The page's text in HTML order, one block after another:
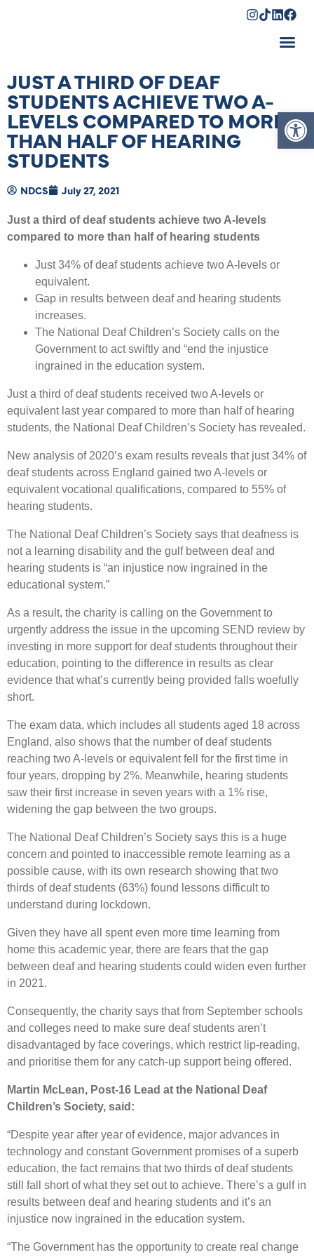
JUST A THIRD OF DEAF
STUDENTS ACHIEVE TWO A-
LEVELS COMPARED TO MORE
THAN HALF OF HEARING
STUDENTS
NDCS July 27, 2021
Just a third of deaf students achieve two A-levels
compared to more than half of hearing students
Just 34% of deaf students achieve two A-levels or
equivalent.
Gap in results between deaf and hearing students
increases.
The National Deaf Children’s Society calls on the
Government to act swiftly and “end the injustice
ingrained in the education system.
Just a third of deaf students received two A-levels or
equivalent last year compared to more than half of hearing
students, the National Deaf Children’s Society has revealed.
New analysis of 2020’s exam results reveals that just 34% of
deaf students across England gained two A-levels or
equivalent vocational qualifications, compared to 55% of
hearing students.
The National Deaf Children’s Society says that deafness is
not a learning disability and the gulf between deaf and
hearing students is “an injustice now ingrained in the
educational system.”
As a result, the charity is calling on the Government to
urgently address the issue in the upcoming SEND review by
investing in more support for deaf students throughout their
education, pointing to the difference in results as clear
evidence that what’s currently being provided falls woefully
short.
The exam data, which includes all students aged 18 across
England, also shows that the number of deaf students
reaching two A-levels or equivalent fell for the first time in
four years, dropping by 2%. Meanwhile, hearing students
saw their first increase in seven years with a 1% rise,
widening the gap between the two groups.
The National Deaf Children’s Society says this is a huge
concern and pointed to inaccessible remote learning as a
possible cause, with its own research showing that two
thirds of deaf students (63%) found lessons difficult to
understand during lockdown.
Given they have all spent even more time learning from
home this academic year, there are fears that the gap
between deaf and hearing students could widen even further
in 2021.
Consequently, the charity says that from September schools
and colleges need to make sure deaf students aren’t
disadvantaged by face coverings, which restrict lip-reading,
and prioritise them for any catch-up support being offered.
Martin McLean, Post-16 Lead at the National Deaf
Children’s Society, said:
“Despite year after year of evidence, major advances in
technology and constant Government promises of a superb
education, the fact remains that two thirds of deaf students
still fall short of what they set out to achieve. There’s a gulf in
results between deaf and hearing students and it’s an
injustice now ingrained in the education system.
“The Government has the opportunity to create real change